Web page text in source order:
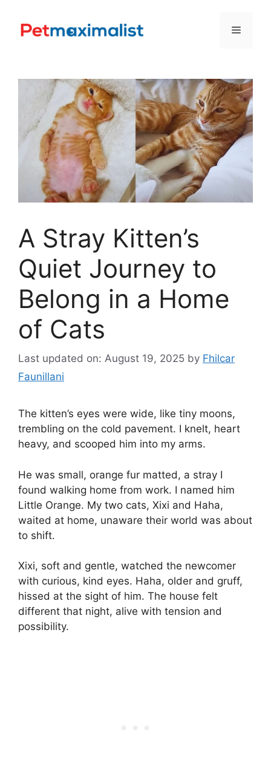
content
Menu
A Stray Kitten’s
Quiet Journey to
Belong in a Home
of Cats
Last updated on: August 19, 2025 by Fhilcar
Faunillani
The kitten’s eyes were wide, like tiny moons,
trembling on the cold pavement. I knelt, heart
heavy, and scooped him into my arms.
He was small, orange fur matted, a stray I
found walking home from work. I named him
Little Orange. My two cats, Xixi and Haha,
waited at home, unaware their world was about
to shift.
Xixi, soft and gentle, watched the newcomer
with curious, kind eyes. Haha, older and gruff,
hissed at the sight of him. The house felt
different that night, alive with tension and
possibility.